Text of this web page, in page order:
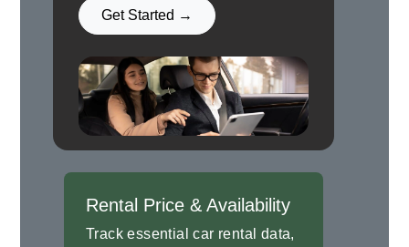
Get Started →
Rental Price & Availability
Track essential car rental data,